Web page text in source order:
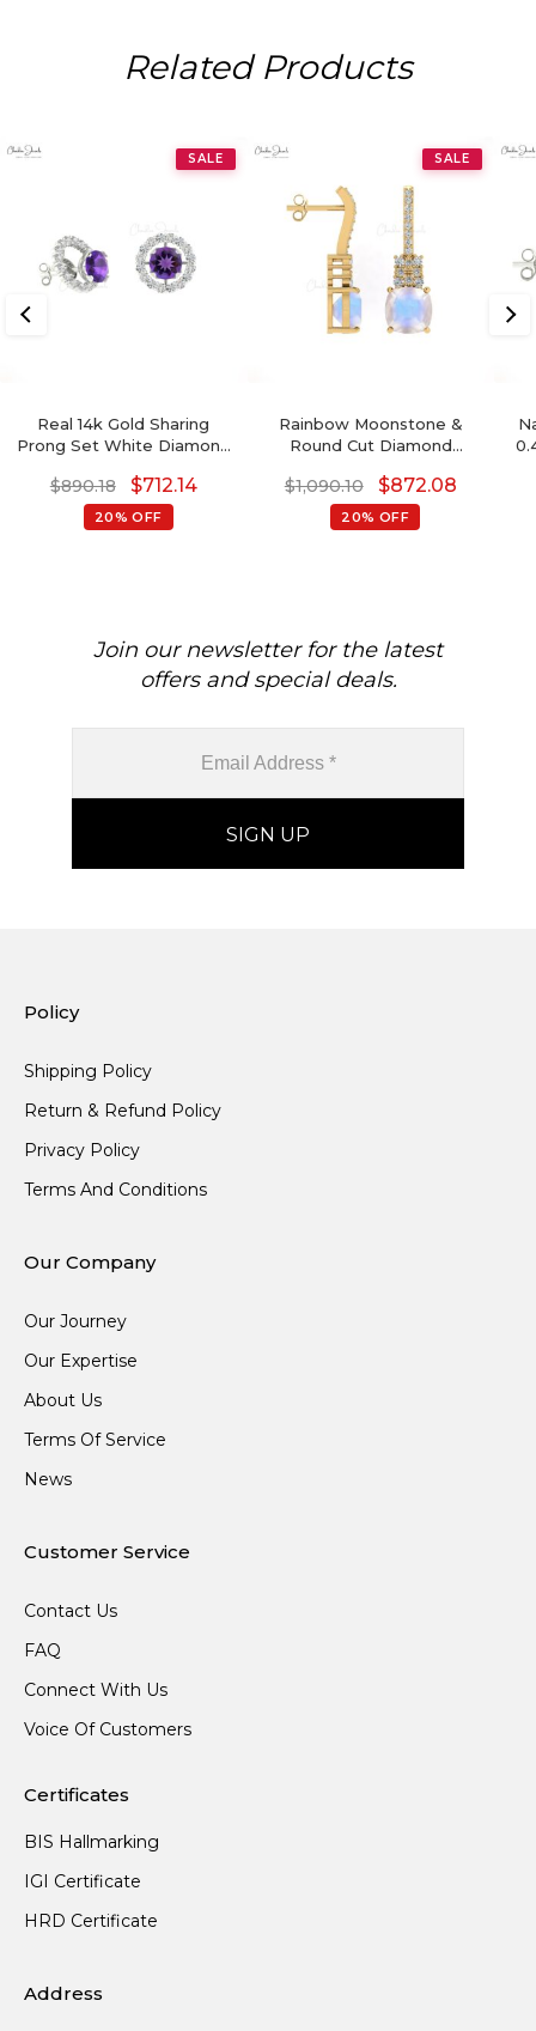
Related Products
SALE
Real 14k Gold Sharing
Prong Set White Diamond
Round Brilliant Cut Genuine
Amethyst Earrings, 0.44 Ct
February Birthstone
$890.18 $712.14
20% OFF
SALE
Rainbow Moonstone &
Round Cut Diamond
Gold
$1,090.10 $872.08
20% OFF
Join our newsletter for the latest
offers and special deals.
Policy
Shipping Policy
Return & Refund Policy
Privacy Policy
Terms And Conditions
Our Company
Our Journey
Our Expertise
About Us
Terms Of Service
News
Customer Service
Contact Us
FAQ
Connect With Us
Voice Of Customers
Certificates
BIS Hallmarking
IGI Certificate
HRD Certificate
Address